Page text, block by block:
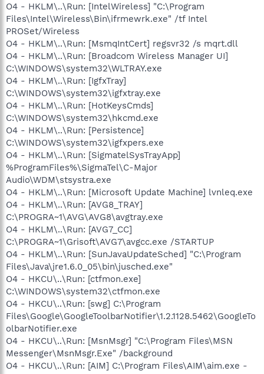
O4 - HKLM\..\Run: [IntelWireless] "C:\Program
Files\Intel\Wireless\Bin\ifrmewrk.exe" /tf Intel
PROSet/Wireless
O4 - HKLM\..\Run: [MsmqIntCert] regsvr32 /s mqrt.dll
O4 - HKLM\..\Run: [Broadcom Wireless Manager UI]
C:\WINDOWS\system32\WLTRAY.exe
O4 - HKLM\..\Run: [IgfxTray]
C:\WINDOWS\system32\igfxtray.exe
O4 - HKLM\..\Run: [HotKeysCmds]
C:\WINDOWS\system32\hkcmd.exe
O4 - HKLM\..\Run: [Persistence]
C:\WINDOWS\system32\igfxpers.exe
O4 - HKLM\..\Run: [SigmatelSysTrayApp]
%ProgramFiles%\SigmaTel\C-Major
Audio\WDM\stsystra.exe
O4 - HKLM\..\Run: [Microsoft Update Machine] lvnleq.exe
O4 - HKLM\..\Run: [AVG8_TRAY]
C:\PROGRA~1\AVG\AVG8\avgtray.exe
O4 - HKLM\..\Run: [AVG7_CC]
C:\PROGRA~1\Grisoft\AVG7\avgcc.exe /STARTUP
O4 - HKLM\..\Run: [SunJavaUpdateSched] "C:\Program
Files\Java\jre1.6.0_05\bin\jusched.exe"
O4 - HKCU\..\Run: [ctfmon.exe]
C:\WINDOWS\system32\ctfmon.exe
O4 - HKCU\..\Run: [swg] C:\Program
Files\Google\GoogleToolbarNotifier\1.2.1128.5462\GoogleTo
olbarNotifier.exe
O4 - HKCU\..\Run: [MsnMsgr] "C:\Program Files\MSN
Messenger\MsnMsgr.Exe" /background
O4 - HKCU\..\Run: [AIM] C:\Program Files\AIM\aim.exe -